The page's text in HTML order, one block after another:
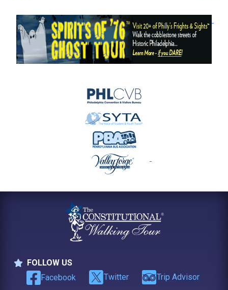
FOLLOW US
Follow Us
Facebook Twitter Trip Advisor